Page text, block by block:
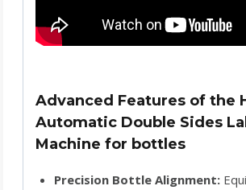
Advanced Features of the
Automatic Double Sides
Machine for bottles
Precision Bottle Alignment: